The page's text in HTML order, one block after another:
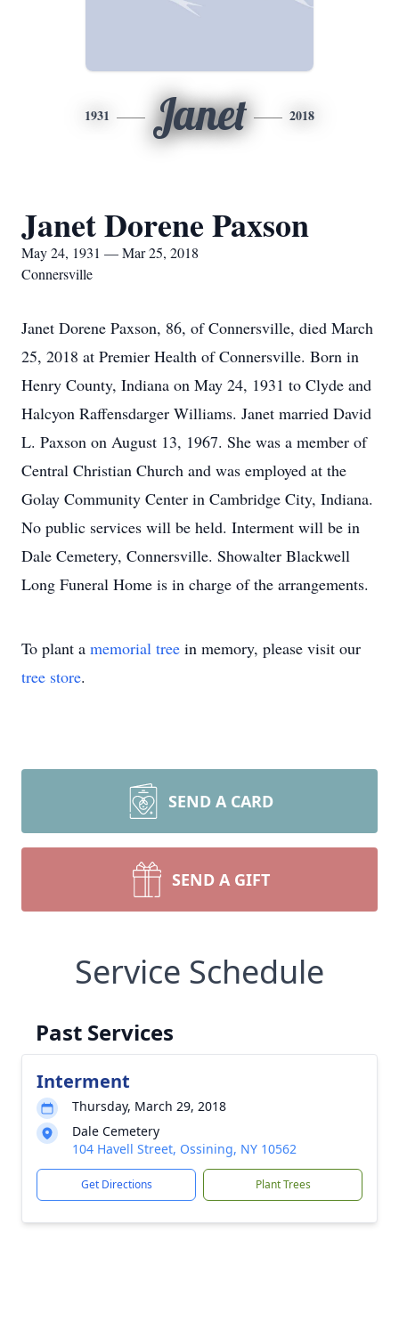
1931 Janet 2018
Janet Dorene Paxson
May 24, 1931 — Mar 25, 2018
Connersville
Janet Dorene Paxson, 86, of Connersville, died March
25, 2018 at Premier Health of Connersville. Born in
Henry County, Indiana on May 24, 1931 to Clyde and
Halcyon Raffensdarger Williams. Janet married David
L. Paxson on August 13, 1967. She was a member of
Central Christian Church and was employed at the
Golay Community Center in Cambridge City, Indiana.
No public services will be held. Interment will be in
Dale Cemetery, Connersville. Showalter Blackwell
Long Funeral Home is in charge of the arrangements.
To plant a memorial tree in memory, please visit our
tree store.
SEND A CARD
SEND A GIFT
Service Schedule
Past Services
Interment
Thursday, March 29, 2018
Dale Cemetery
104 Havell Street, Ossining, NY 10562
Get Directions Plant Trees